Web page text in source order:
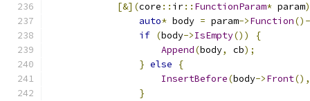
[&](core :: ir:: FunctionParam* param)
auto* body = param->Function
if (body->IsEmpty())
{
Append(body, cb);
} else
{
InsertBefore(body->Front(),
}